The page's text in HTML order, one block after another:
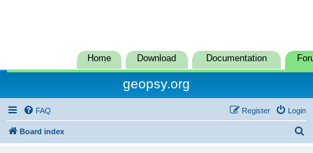
Home Download Documentation
geopsy.org
FAQ Login
Register
Board index